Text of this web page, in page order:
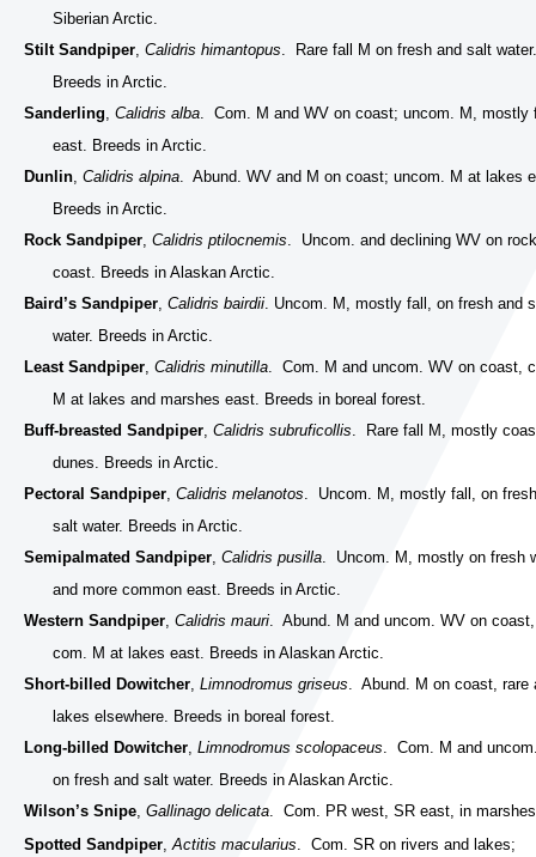
Siberian Arctic.
Stilt Sandpiper, Calidris himantopus. Rare fall M on fresh and salt water.
Breeds in Arctic.
Sanderling, Calidris alba. Com. M and WV on coast; uncom. M, mostly
east. Breeds in Arctic.
Dunlin, Calidris alpina. Abund. WV and M on coast; uncom. M at lakes
Breeds in Arctic.
Rock Sandpiper, Calidris ptilocnemis. Uncom. and declining WV on
coast. Breeds in Alaskan Arctic.
Baird’s Sandpiper, Calidris bairdii. Uncom. M, mostly fall, on fresh and
water. Breeds in Arctic.
Least Sandpiper, Calidris minutilla. Com. M and uncom. WV on coast,
M at lakes and marshes east. Breeds in boreal forest.
Buff-breasted Sandpiper, Calidris subruficollis. Rare fall M, mostly
dunes. Breeds in Arctic.
Pectoral Sandpiper, Calidris melanotos. Uncom. M, mostly fall, on
salt water. Breeds in Arctic.
Semipalmated Sandpiper, Calidris pusilla. Uncom. M, mostly on fresh
and more common east. Breeds in Arctic.
Western Sandpiper, Calidris mauri. Abund. M and uncom. WV on coast,
com. M at lakes east. Breeds in Alaskan Arctic.
Short-billed Dowitcher, Limnodromus griseus. Abund. M on coast, rare
lakes elsewhere. Breeds in boreal forest.
Long-billed Dowitcher, Limnodromus scolopaceus. Com. M and
on fresh and salt water. Breeds in Alaskan Arctic.
Wilson’s Snipe, Gallinago delicata. Com. PR west, SR east, in
Spotted Sandpiper,Actitis macularius. Com. SR on rivers and lakes;